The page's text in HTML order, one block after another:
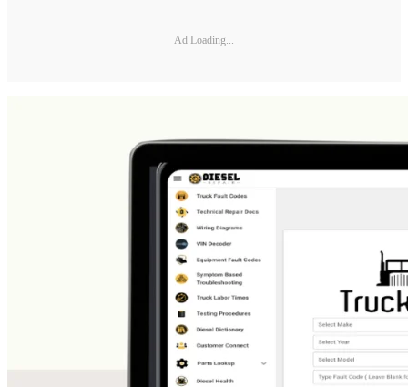
Ad Loading...